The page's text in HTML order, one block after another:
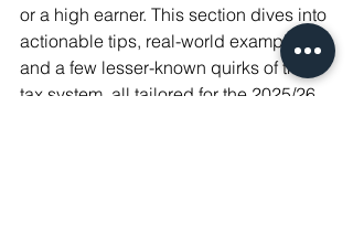
or a high earner. This section dives into
actionable tips, real-world examples,
and a few lesser-known quirks of the
tax system, all tailored for the 2025/26